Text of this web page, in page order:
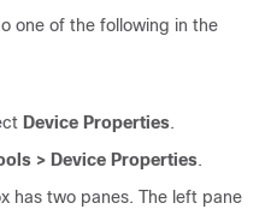
one of the following in the
Device Properties.
> Device Properties.
has two panes. The left pane